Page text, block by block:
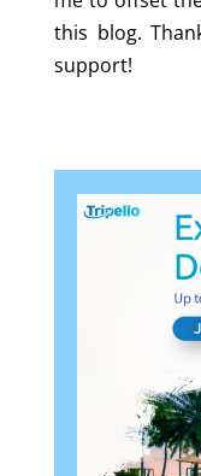
this blog.
support!